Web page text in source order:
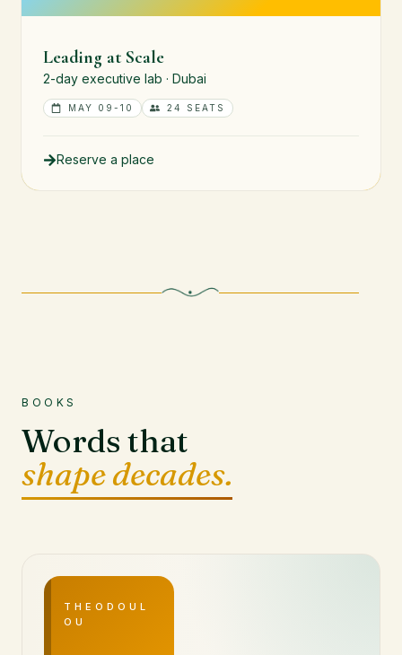
Leading at Scale
2-day executive lab · Dubai
MAY 09-10 24 SEATS
Reserve a place
BOOKS
Words that
shape decades.
THEODOUL
OU